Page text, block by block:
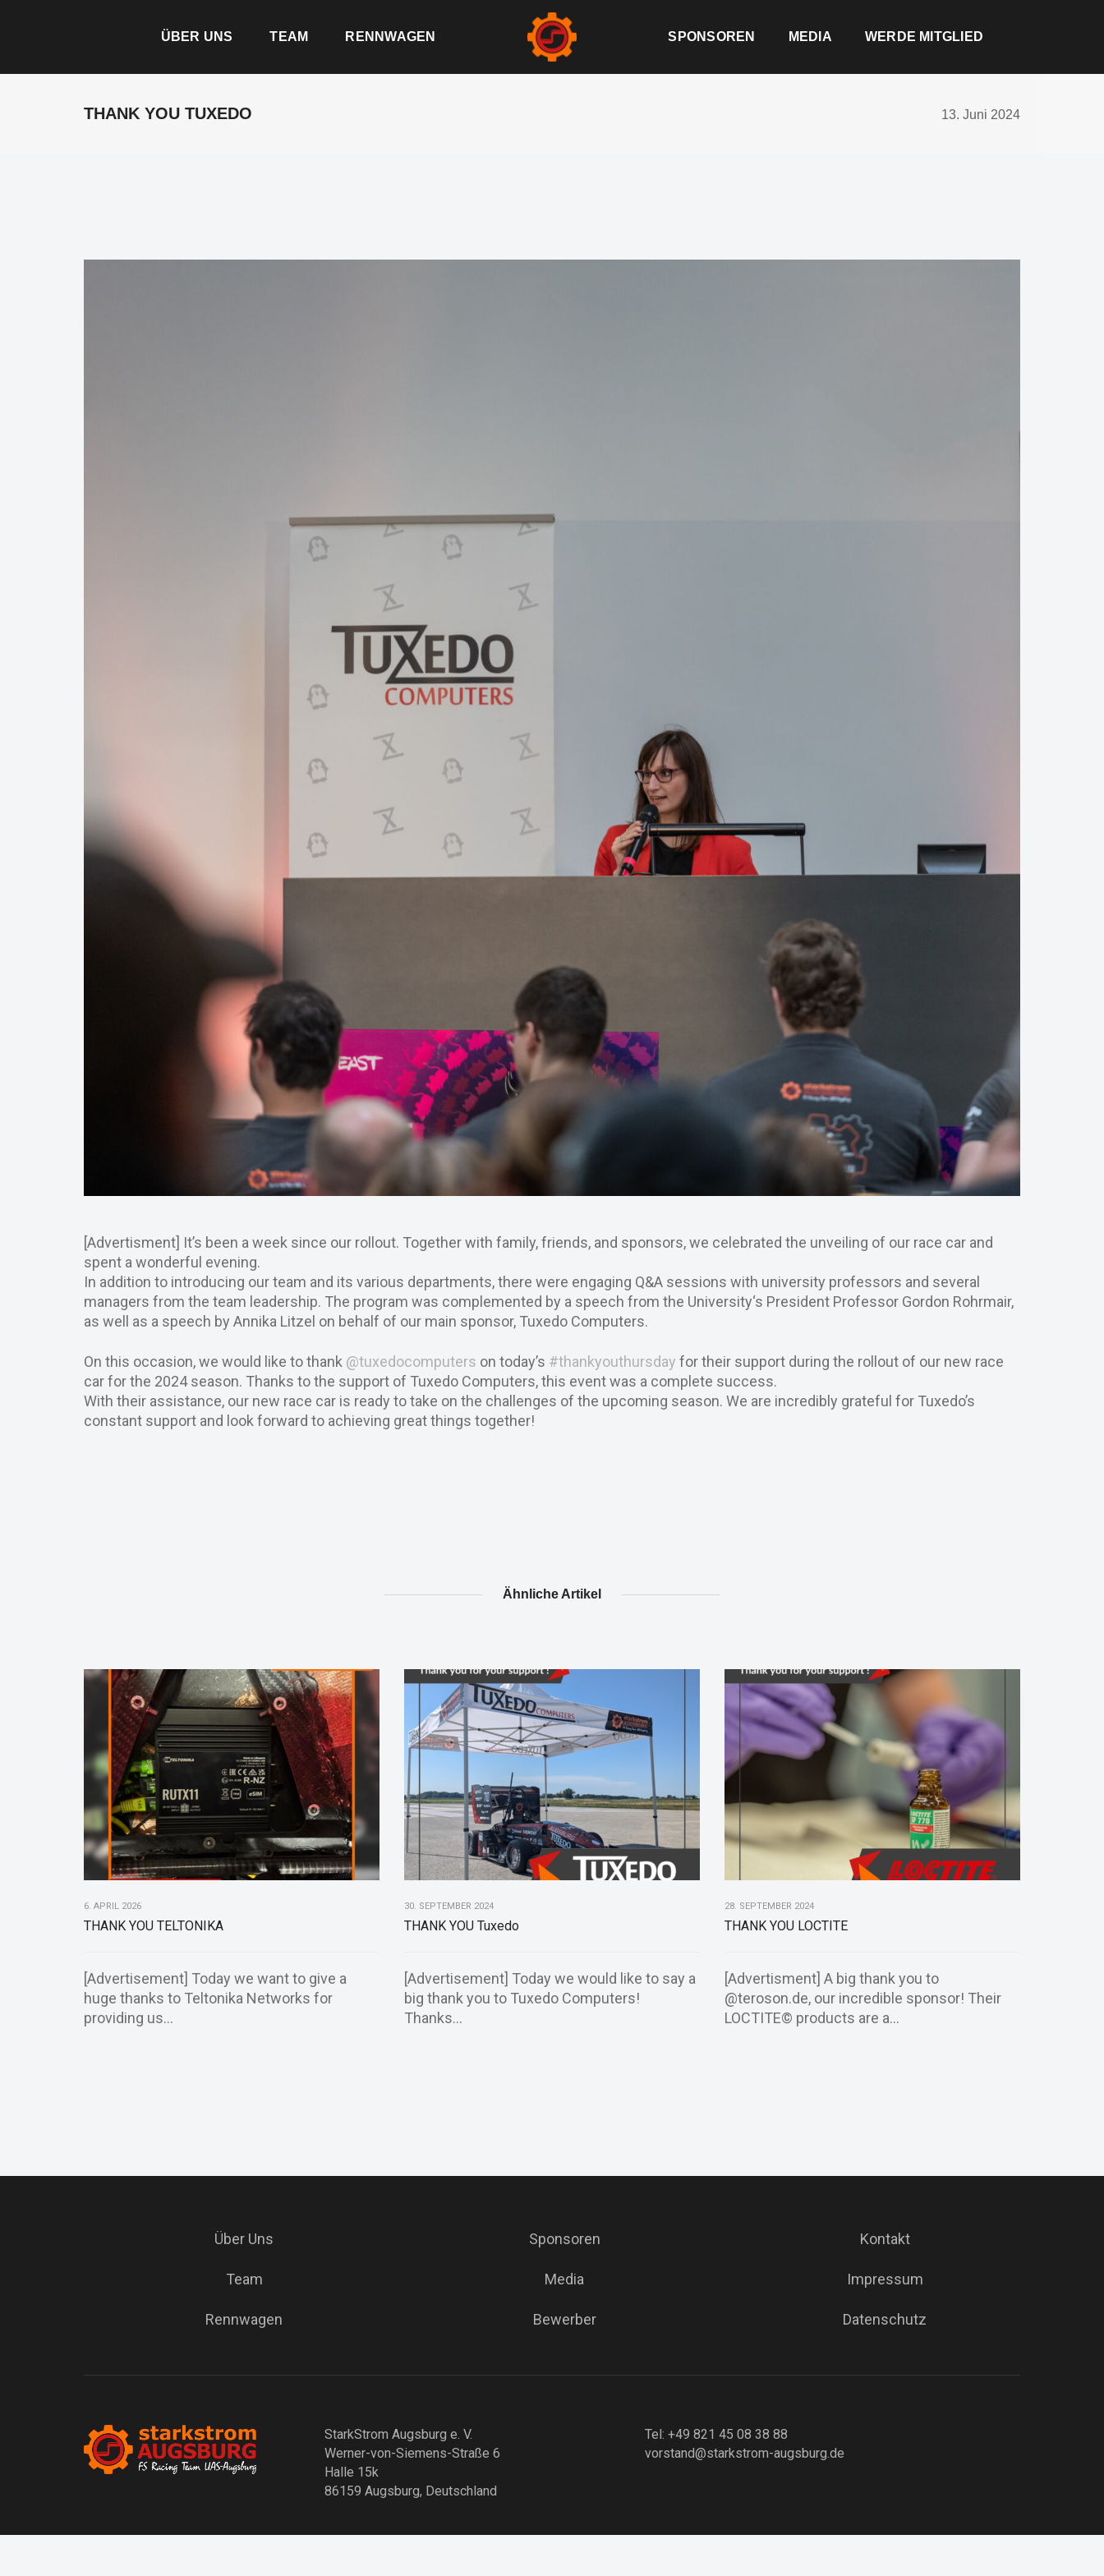
ÜBER UNS TEAM RENNWAGEN SPONSOREN MEDIA WERDE MITGLIED
THANK YOU TUXEDO 13. Juni 2024
[Advertisment] It’s been a week since our rollout. Together with family, friends, and sponsors, we celebrated the unveiling of our race car and
spent a wonderful evening.
In addition to introducing our team and its various departments, there were engaging Q&A sessions with university professors and several
managers from the team leadership. The program was complemented by a speech from the University‘s President Professor Gordon Rohrmair,
as well as a speech by Annika Litzel on behalf of our main sponsor, Tuxedo Computers.
On this occasion, we would like to thank @tuxedocomputers on today’s #thankyouthursday for their support during the rollout of our new race
car for the 2024 season. Thanks to the support of Tuxedo Computers, this event was a complete success.
With their assistance, our new race car is ready to take on the challenges of the upcoming season. We are incredibly grateful for Tuxedo’s
constant support and look forward to achieving great things together!
Ähnliche Artikel
6. APRIL 2026
THANK YOU TELTONIKA
[Advertisement] Today we want to give a
huge thanks to Teltonika Networks for
providing us...
30. SEPTEMBER 2024
THANK YOU Tuxedo
[Advertisement] Today we would like to say a
big thank you to Tuxedo Computers!
Thanks...
28. SEPTEMBER 2024
THANK YOU LOCTITE
[Advertisment] A big thank you to
@teroson.de, our incredible sponsor! Their
LOCTITE© products are a...
Über Uns
Team
Rennwagen
Sponsoren
Media
Bewerber
Kontakt
Impressum
Datenschutz
StarkStrom Augsburg e. V.
Werner-von-Siemens-Straße 6
Halle 15k
86159 Augsburg, Deutschland
Tel: +49 821 45 08 38 88
vorstand@starkstrom-augsburg.de